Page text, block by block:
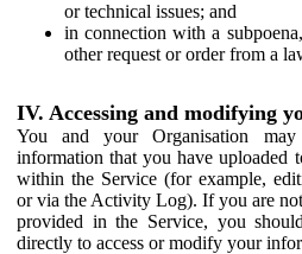
or technical issues; and
in connection with a
other request or order from a
IV. Accessing and modifying
You and your Organisation
information that you have uploaded
within the Service (for example,
or via the Activity Log). If you are
provided in the Service, you
directly to access or modify your